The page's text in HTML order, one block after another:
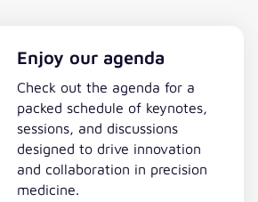
Enjoy our agenda
Check out the agenda for a
packed schedule of keynotes,
sessions, and discussions
designed to drive innovation
and collaboration in precision
medicine.